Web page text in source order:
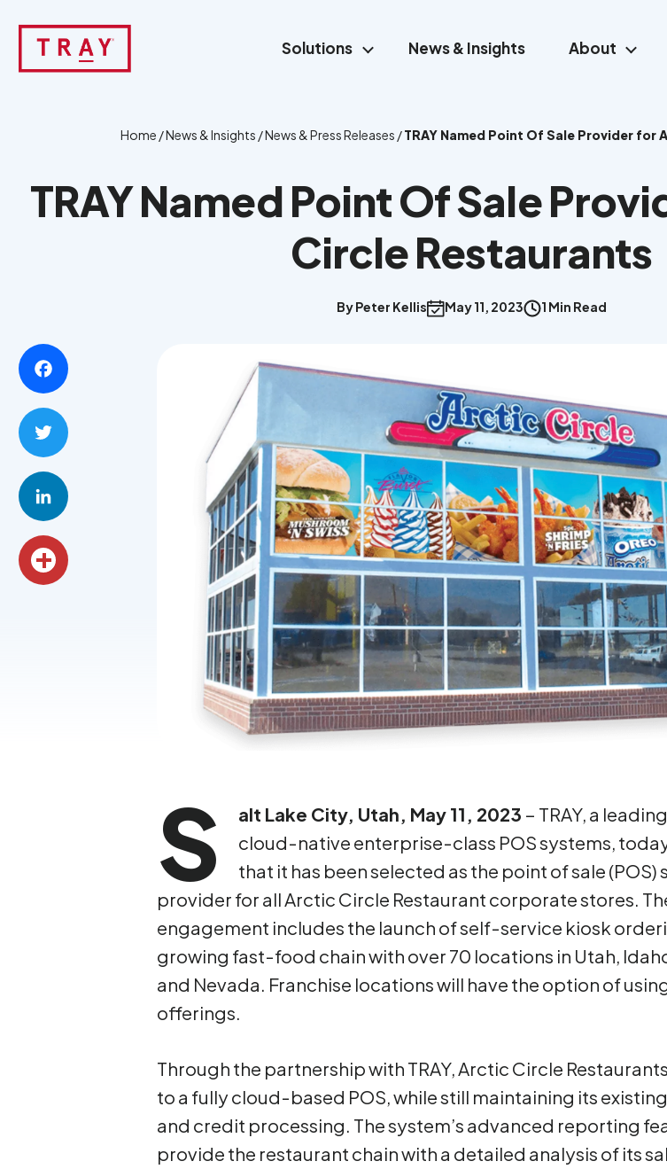
content
Solutions News & Insights About
Home /News & Insights /News & Press Releases /TRAY Named Point Of Sale Provider for
TRAY Named Point Of Sale
Circle Restaurants
By Peter Kellis May 11, 2023 1 Min Read
Facebook
Twitter
LinkedIn
S alt Lake City, Utah, May 11, 2023 – TRAY, a
cloud-native enterprise-class POS systems,
that it has been selected as the point of sale (POS)
provider for all Arctic Circle Restaurant corporate stores.
engagement includes the launch of self-service kiosk
growing fast-food chain with over 70 locations in Utah,
and Nevada. Franchise locations will have the option of using
offerings.
Through the partnership with TRAY, Arctic Circle
to a fully cloud-based POS, while still maintaining its
and credit processing. The system’s advanced reporting
provide the restaurant chain with a detailed analysis of its